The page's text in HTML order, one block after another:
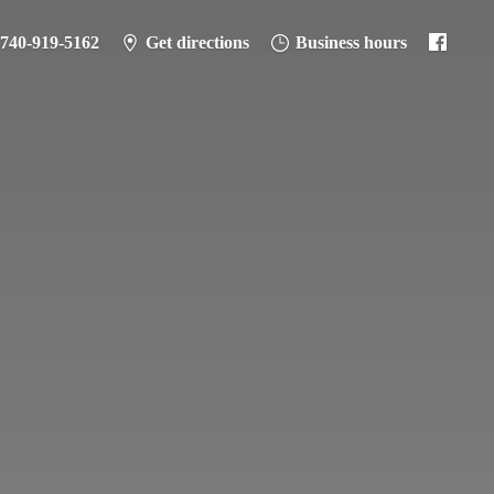
919-5162 Get directions Business hours